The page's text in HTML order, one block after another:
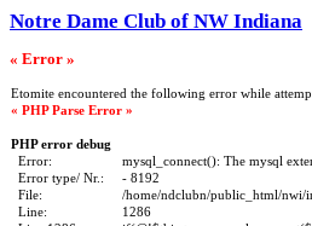
Notre Dame Club of NW Indiana
« Error »
Etomite encountered the following error while
« PHP Parse Error »
PHP error debug
Error:
mysql_connect(): The mysql
Error type/ Nr.:
- 8192
File:
/home/ndclubn/public_html/nwi/
Line:
1286